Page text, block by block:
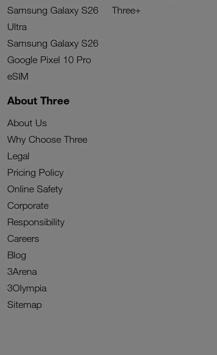
Samsung Galaxy S26
Ultra
Samsung Galaxy S26
Google Pixel 10 Pro
eSIM
Three+
About Three
About Us
Why Choose Three
Legal
Pricing Policy
Online Safety
Corporate
Responsibility
Careers
Blog
3Arena
3Olympia
Sitemap